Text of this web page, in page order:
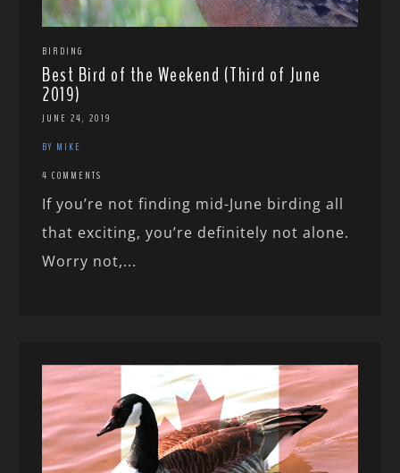
BIRDING
Best Bird of the Weekend (Third of June
2019)
JUNE 24, 2019
BY MIKE
4 COMMENTS
If you’re not finding mid-June birding all
that exciting, you’re definitely not alone.
Worry not,...